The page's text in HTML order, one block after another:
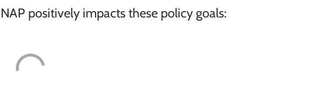
positively impacts these policy goals: